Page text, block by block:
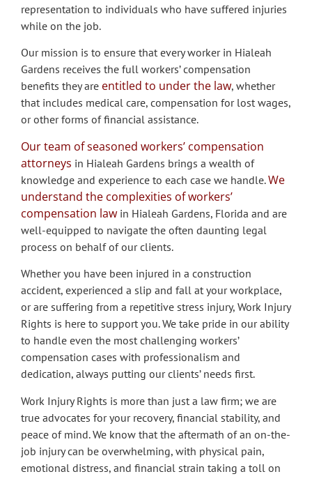
representation to individuals who have suffered injuries
while on the job.
Our mission is to ensure that every worker in Hialeah
Gardens receives the full workers’ compensation
benefits they are entitled to under the law, whether
that includes medical care, compensation for lost wages,
or other forms of financial assistance.
Our team of seasoned workers’ compensation
attorneys in Hialeah Gardens brings a wealth of
knowledge and experience to each case we handle.We
understand the complexities of workers’
compensation law in Hialeah Gardens, Florida and are
well-equipped to navigate the often daunting legal
process on behalf of our clients.
Whether you have been injured in a construction
accident, experienced a slip and fall at your workplace,
or are suffering from a repetitive stress injury, Work Injury
Rights is here to support you. We take pride in our ability
to handle even the most challenging workers’
compensation cases with professionalism and
dedication, always putting our clients’ needs first.
Work Injury Rights is more than just a law firm; we are
true advocates for your recovery, financial stability, and
peace of mind. We know that the aftermath of an on-the-
job injury can be overwhelming, with physical pain,
emotional distress, and financial strain taking a toll on